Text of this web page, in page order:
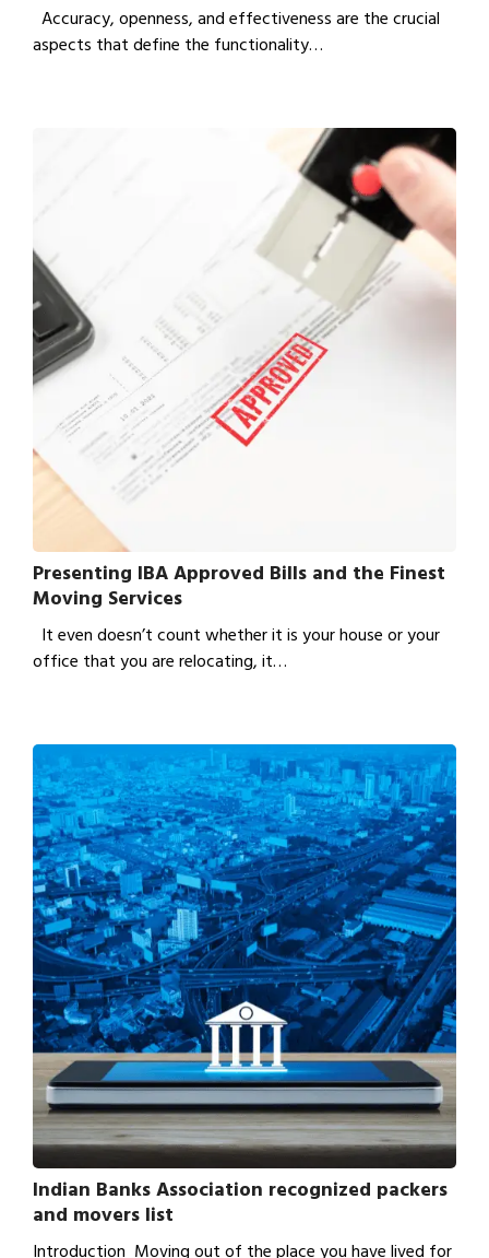
Accuracy, openness, and effectiveness are the crucial
aspects that define the functionality…
Presenting IBA Approved Bills and the Finest
Moving Services
It even doesn’t count whether it is your house or your
office that you are relocating, it…
Indian Banks Association recognized packers
and movers list
Introduction Moving out of the place you have lived for